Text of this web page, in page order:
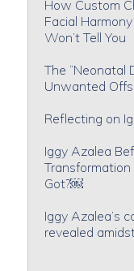
How Custom
Facial
Won’t Tell You
The “Neonatal
Unwanted
Reflecting on
Iggy Azalea
Got?￼
Iggy Azalea’s
revealed